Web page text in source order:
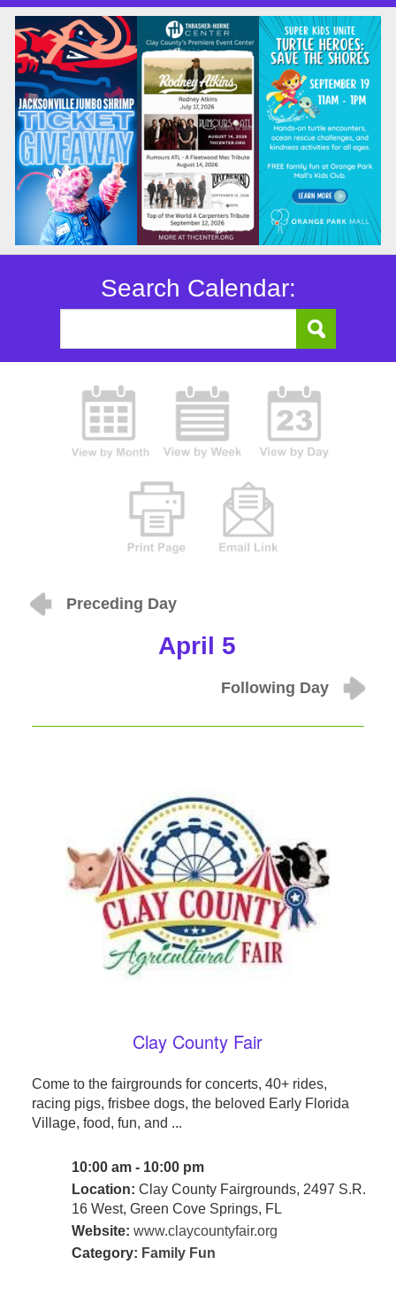
Search Calendar:
Preceding Day
April 5
Following Day
Clay County Fair
Come to the fairgrounds for concerts, 40+ rides,
racing pigs, frisbee dogs, the beloved Early Florida
Village, food, fun, and ...
10:00 am - 10:00 pm
Location: Clay County Fairgrounds, 2497 S.R.
16 West, Green Cove Springs, FL
Website: www.claycountyfair.org
Category: Family Fun